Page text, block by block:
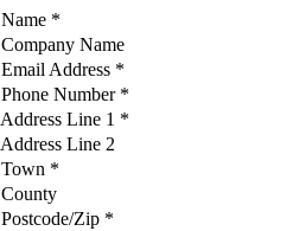
Name *
Company Name
Email Address *
Phone Number *
Address Line 1 *
Address Line 2
Town *
County
Postcode/Zip *